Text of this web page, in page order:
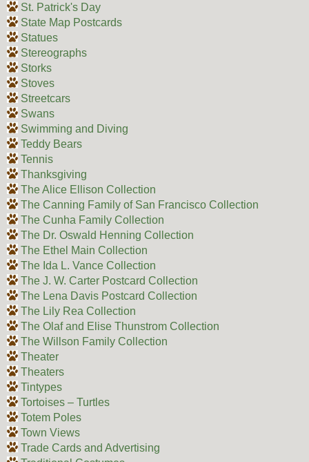
St. Patrick's Day
State Map Postcards
Statues
Stereographs
Storks
Stoves
Streetcars
Swans
Swimming and Diving
Teddy Bears
Tennis
Thanksgiving
The Alice Ellison Collection
The Canning Family of San Francisco Collection
The Cunha Family Collection
The Dr. Oswald Henning Collection
The Ethel Main Collection
The Ida L. Vance Collection
The J. W. Carter Postcard Collection
The Lena Davis Postcard Collection
The Lily Rea Collection
The Olaf and Elise Thunstrom Collection
The Willson Family Collection
Theater
Theaters
Tintypes
Tortoises – Turtles
Totem Poles
Town Views
Trade Cards and Advertising